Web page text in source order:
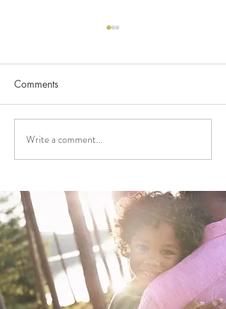
FUNDING APPLICATIONS
NOW OPEN!
Comments
Write a comment...